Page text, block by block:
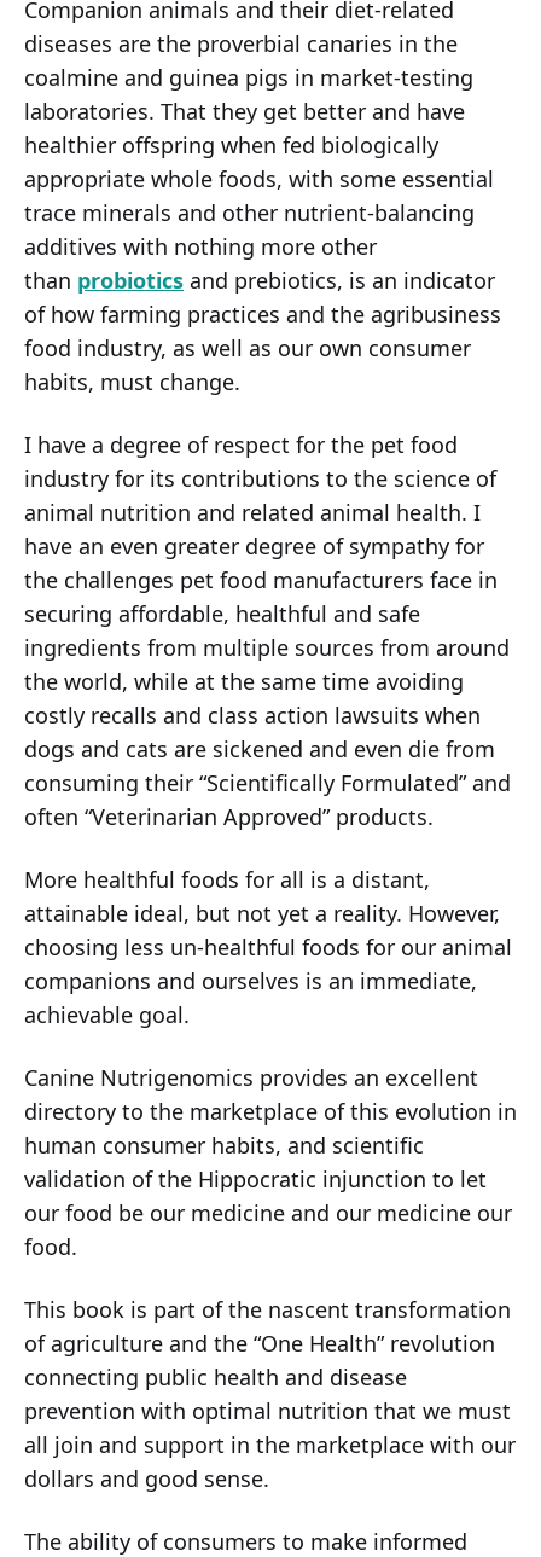
Companion animals and their diet-related
diseases are the proverbial canaries in the
coalmine and guinea pigs in market-testing
laboratories. That they get better and have
healthier offspring when fed biologically
appropriate whole foods, with some essential
trace minerals and other nutrient-balancing
additives with nothing more other
than probiotics and prebiotics, is an indicator
of how farming practices and the agribusiness
food industry, as well as our own consumer
habits, must change.
I have a degree of respect for the pet food
industry for its contributions to the science of
animal nutrition and related animal health. I
have an even greater degree of sympathy for
the challenges pet food manufacturers face in
securing affordable, healthful and safe
ingredients from multiple sources from around
the world, while at the same time avoiding
costly recalls and class action lawsuits when
dogs and cats are sickened and even die from
consuming their “Scientifically Formulated” and
often “Veterinarian Approved” products.
More healthful foods for all is a distant,
attainable ideal, but not yet a reality. However,
choosing less un-healthful foods for our animal
companions and ourselves is an immediate,
achievable goal.
Canine Nutrigenomics provides an excellent
directory to the marketplace of this evolution in
human consumer habits, and scientific
validation of the Hippocratic injunction to let
our food be our medicine and our medicine our
food.
This book is part of the nascent transformation
of agriculture and the “One Health” revolution
connecting public health and disease
prevention with optimal nutrition that we must
all join and support in the marketplace with our
dollars and good sense.
The ability of consumers to make informed